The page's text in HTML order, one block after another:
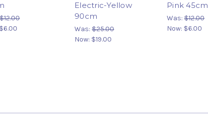
$12.00
$6.00
Electric-Yellow
90cm
Was: $25.00
Now: $19.00
Pink 45cm
Was: $12.00
Now: $6.00